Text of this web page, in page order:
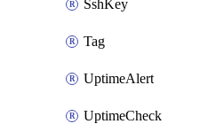
SshKey
Tag
UptimeAlert
UptimeCheck